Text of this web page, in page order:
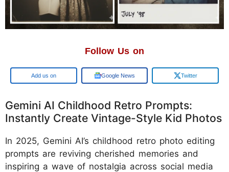
Follow Us on
Add us on Google News Twitter
Gemini AI Childhood Retro Prompts:
Instantly Create Vintage-Style Kid Photos
In 2025, Gemini AI’s childhood retro photo editing
prompts are reviving cherished memories and
inspiring a wave of nostalgia across social media